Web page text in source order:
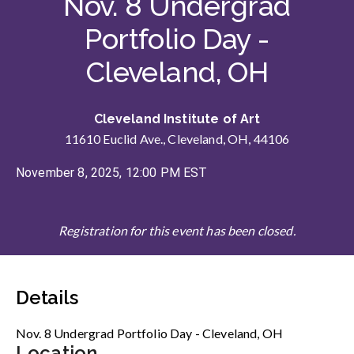
Portfolio Day -
Cleveland, OH
Cleveland Institute of Art
11610 Euclid Ave., Cleveland, OH, 44106
November 8, 2025, 12:00 PM EST
Registration for this event has been closed.
Details
Nov. 8 Undergrad Portfolio Day - Cleveland, OH